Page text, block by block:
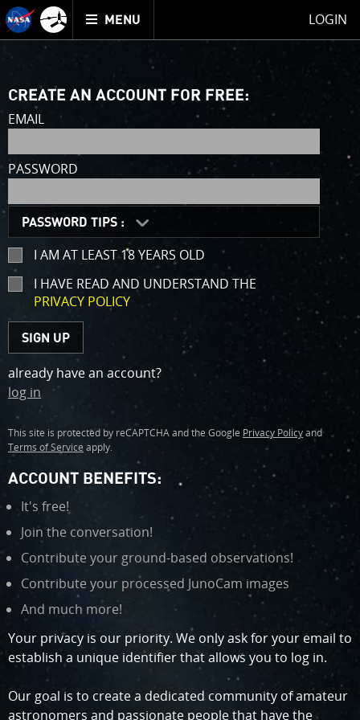
Mission
Juno
home
TOGGLE
MENU
LOGIN
CREATE AN ACCOUNT FOR FREE:
EMAIL
PASSWORD
PASSWORD TIPS :
I AM AT LEAST 18 YEARS OLD
I HAVE READ AND UNDERSTAND THE
PRIVACY POLICY
(opens
in
a
new
window)
SIGN UP
already have an account?
log in
This site is protected by reCAPTCHA and the Google
Google
reCAPTCHA
Privacy Policy
opens
in
new
window
and
Google
reCAPTCHA
Terms of Service
opens
in
new
window
apply.
ACCOUNT BENEFITS:
It's free!
Join the conversation!
Contribute your ground-based observations!
Contribute your processed JunoCam images
And much more!
Your privacy is our priority. We only ask for your email to
establish a unique identifier that allows you to log in.
Our goal is to create a dedicated community of amateur
astronomers and passionate people that have the